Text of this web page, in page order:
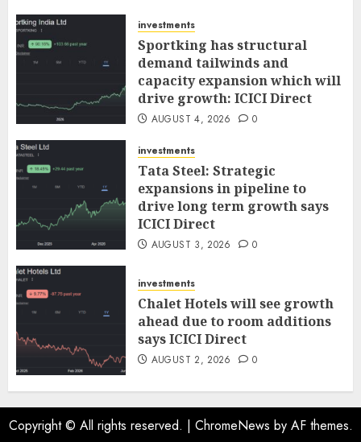
investments
Sportking has structural
demand tailwinds and
capacity expansion which will
drive growth: ICICI Direct
AUGUST 4, 2026 0
investments
Tata Steel: Strategic
expansions in pipeline to
drive long term growth says
ICICI Direct
AUGUST 3, 2026 0
investments
Chalet Hotels will see growth
ahead due to room additions
says ICICI Direct
AUGUST 2, 2026 0
Copyright © All rights reserved. | ChromeNews by AF themes.